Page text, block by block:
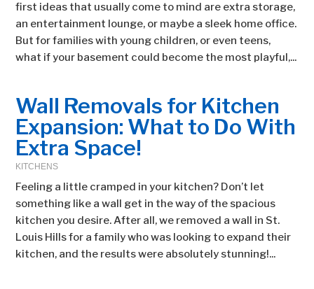
first ideas that usually come to mind are extra storage,
an entertainment lounge, or maybe a sleek home office.
But for families with young children, or even teens,
what if your basement could become the most playful,...
Wall Removals for Kitchen
Expansion: What to Do With
Extra Space!
KITCHENS
Feeling a little cramped in your kitchen? Don’t let
something like a wall get in the way of the spacious
kitchen you desire. After all, we removed a wall in St.
Louis Hills for a family who was looking to expand their
kitchen, and the results were absolutely stunning!...